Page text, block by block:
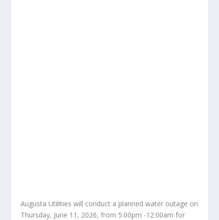
Augusta Utilities will conduct a planned water outage on
Thursday, June 11, 2026, from 5:00pm -12:00am for